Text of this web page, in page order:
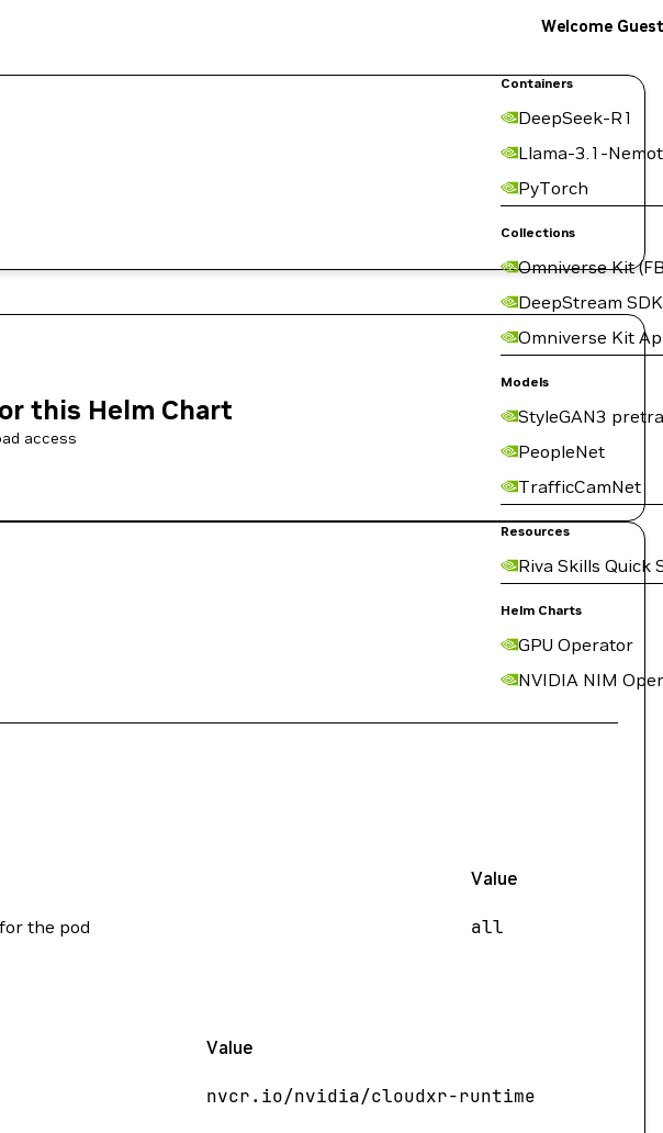
Containers
DeepSeek-R1
Llama-3.1-
PyTorch
Collections
Omniverse Kit
DeepStream SDK
Omniverse Kit
Models
StyleGAN3
PeopleNet
TrafficCamNet
Resources
Riva Skills Quick
Helm Charts
GPU Operator
NVIDIA NIM
Welcome Guest
this Helm Chart
access
Value
the pod all
Value
nvcr.io/nvidia/cloudxr-runtime